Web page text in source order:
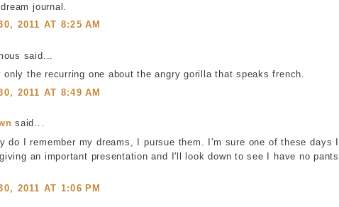
journal.
2011 AT 8:25 AM
said...
only the recurring one about the angry gorilla that speaks french.
2011 AT 8:49 AM
said...
do I remember my dreams, I pursue them. I'm sure one of these days I
an important presentation and I'll look down to see I have no pants
2011 AT 1:06 PM